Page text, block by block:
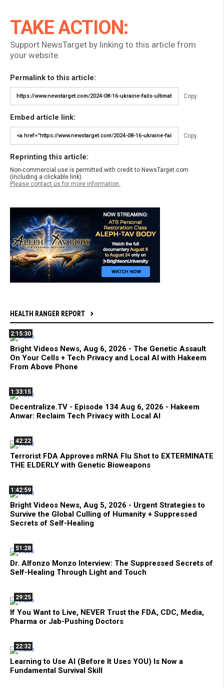
TAKE ACTION:
Support NewsTarget by linking to this article from
your website.
Permalink to this article:
Copy
Embed article link:
Copy
Reprinting this article:
Non-commercial use is permitted with credit to NewsTarget.com
(including a clickable link).
Please contact us for more information.
HEALTH RANGER REPORT
2:15:30
Bright Videos News, Aug 6, 2026 - The Genetic Assault
On Your Cells + Tech Privacy and Local AI with Hakeem
From Above Phone
1:33:15
Decentralize.TV - Episode 134 Aug 6, 2026 - Hakeem
Anwar: Reclaim Tech Privacy with Local AI
42:22
Terrorist FDA Approves mRNA Flu Shot to EXTERMINATE
THE ELDERLY with Genetic Bioweapons
1:42:59
Bright Videos News, Aug 5, 2026 - Urgent Strategies to
Survive the Global Culling of Humanity + Suppressed
Secrets of Self-Healing
51:28
Dr. Alfonzo Monzo Interview: The Suppressed Secrets of
Self-Healing Through Light and Touch
29:25
If You Want to Live, NEVER Trust the FDA, CDC, Media,
Pharma or Jab-Pushing Doctors
22:32
Learning to Use AI (Before It Uses YOU) Is Now a
Fundamental Survival Skill